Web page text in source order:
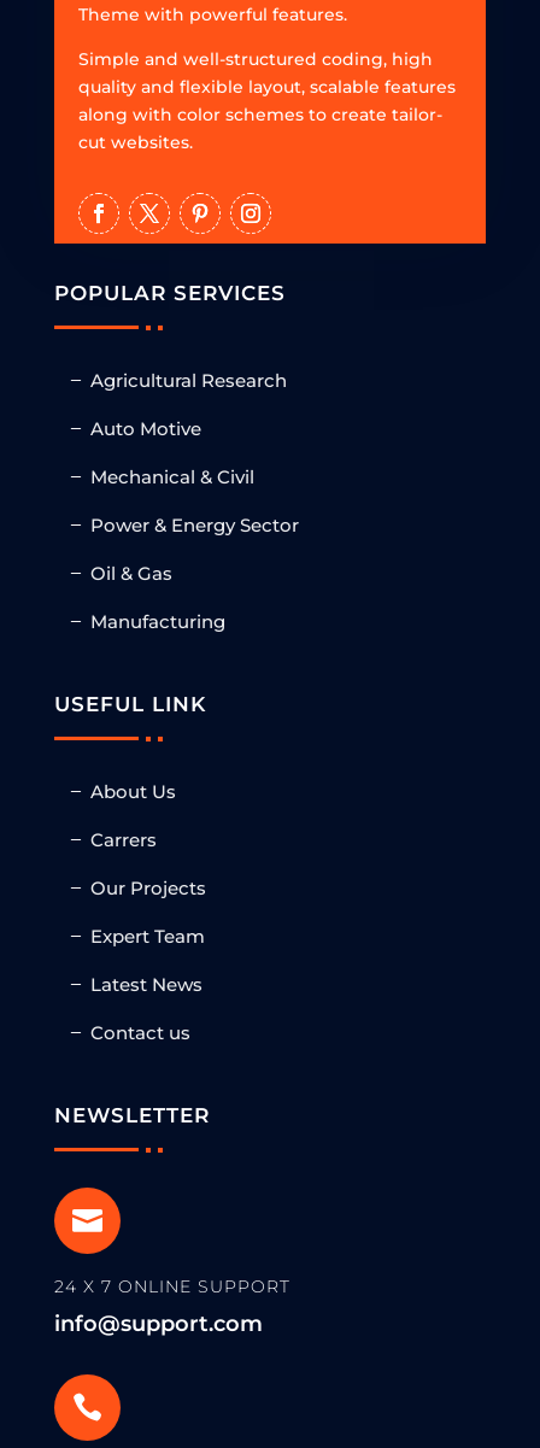
Theme with powerful features.
Simple and well-structured coding, high
quality and flexible layout, scalable features
along with color schemes to create tailor-
cut websites.
POPULAR SERVICES
Agricultural Research
Auto Motive
Mechanical & Civil
Power & Energy Sector
Oil & Gas
Manufacturing
USEFUL LINK
About Us
Carrers
Our Projects
Expert Team
Latest News
Contact us
NEWSLETTER

24 X 7 ONLINE SUPPORT
info@support.com
